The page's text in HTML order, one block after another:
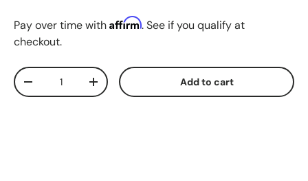
Pay over time with Affirm. See if you qualify at
checkout.
Qty
Decrease quantityIncrease quantity Add to cart